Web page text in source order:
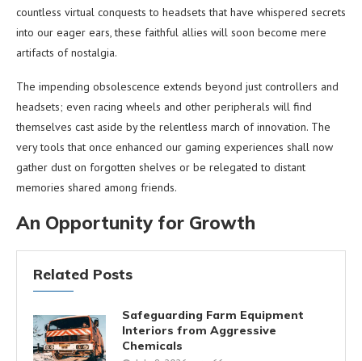
countless virtual conquests to headsets that have whispered secrets
into our eager ears, these faithful allies will soon become mere
artifacts of nostalgia.
The impending obsolescence extends beyond just controllers and
headsets; even racing wheels and other peripherals will find
themselves cast aside by the relentless march of innovation. The
very tools that once enhanced our gaming experiences shall now
gather dust on forgotten shelves or be relegated to distant
memories shared among friends.
An Opportunity for Growth
Related Posts
Safeguarding Farm Equipment
Interiors from Aggressive
Chemicals